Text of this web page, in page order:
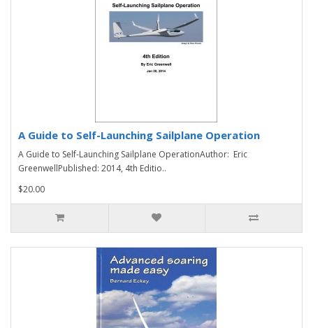
A Guide to Self-Launching Sailplane Operation
A Guide to Self-Launching Sailplane OperationAuthor: Eric
GreenwellPublished: 2014, 4th Editio..
$20.00